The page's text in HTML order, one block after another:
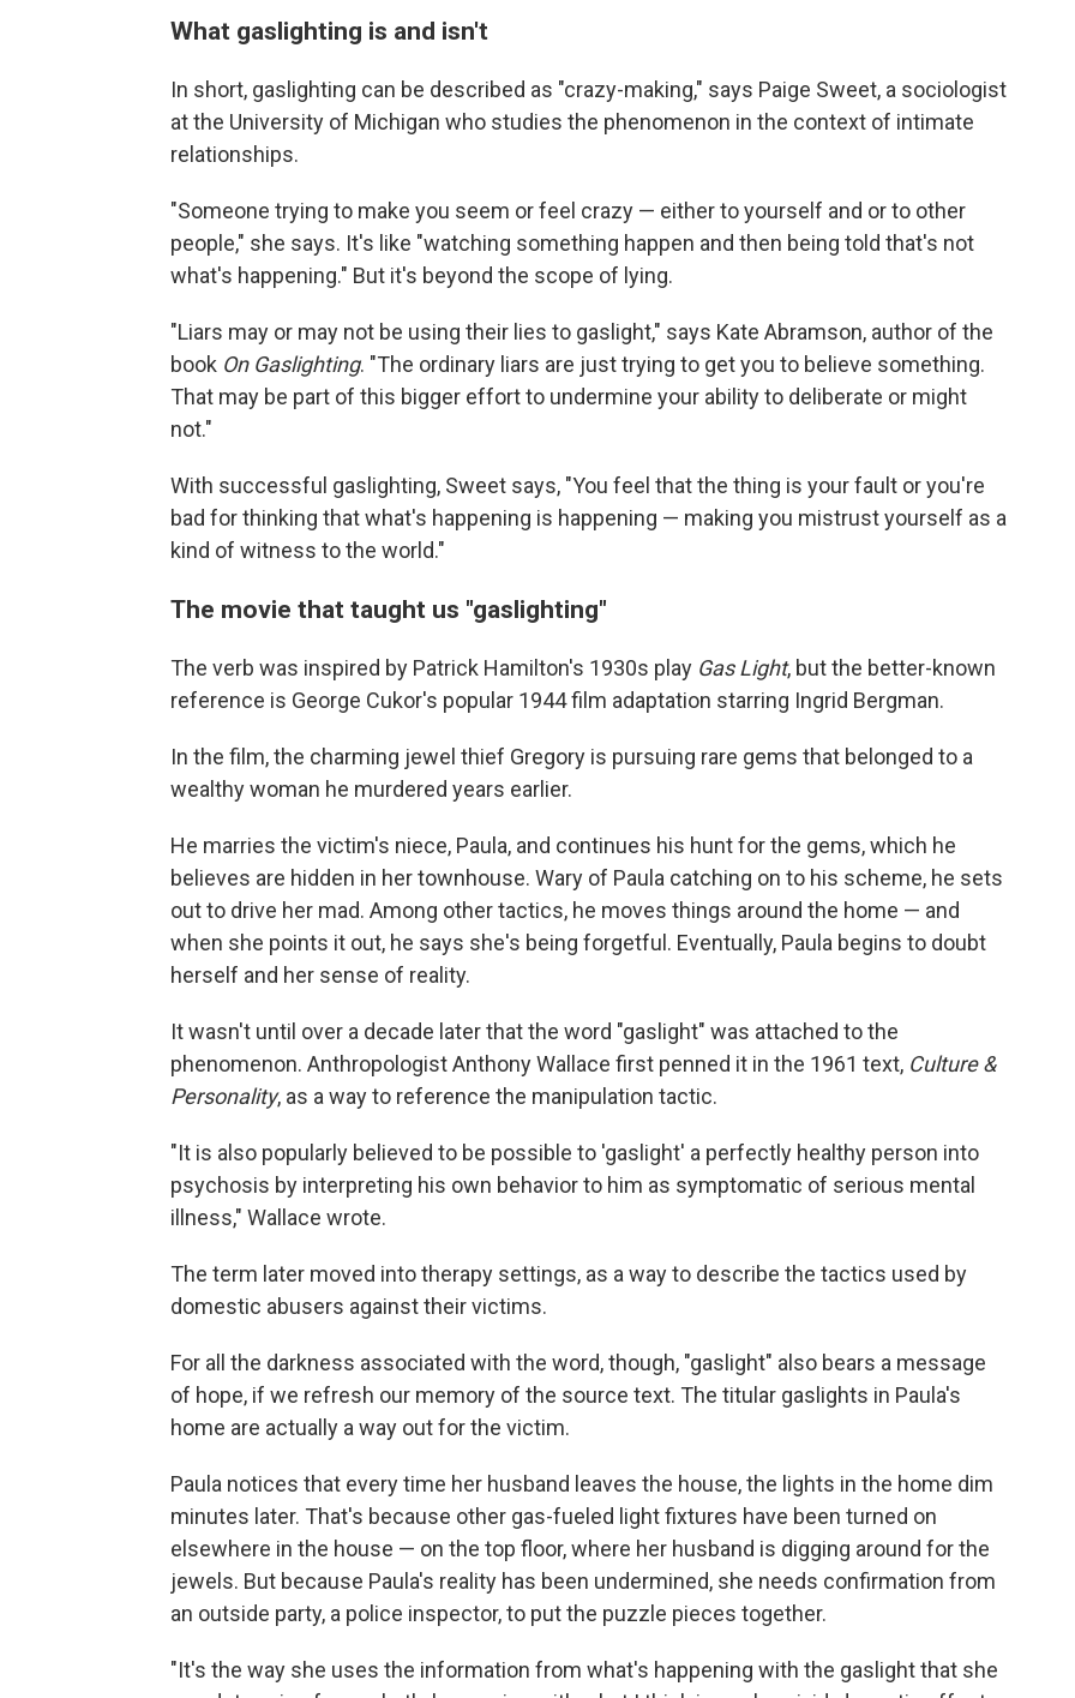
What gaslighting is and isn't
In short, gaslighting can be described as "crazy-making," says Paige Sweet, a sociologist
at the University of Michigan who studies the phenomenon in the context of intimate
relationships.
"Someone trying to make you seem or feel crazy — either to yourself and or to other
people," she says. It's like "watching something happen and then being told that's not
what's happening." But it's beyond the scope of lying.
"Liars may or may not be using their lies to gaslight," says Kate Abramson, author of the
book On Gaslighting. "The ordinary liars are just trying to get you to believe something.
That may be part of this bigger effort to undermine your ability to deliberate or might
not."
With successful gaslighting, Sweet says, "You feel that the thing is your fault or you're
bad for thinking that what's happening is happening — making you mistrust yourself as a
kind of witness to the world."
The movie that taught us "gaslighting"
The verb was inspired by Patrick Hamilton's 1930s play Gas Light, but the better-known
reference is George Cukor's popular 1944 film adaptation starring Ingrid Bergman.
In the film, the charming jewel thief Gregory is pursuing rare gems that belonged to a
wealthy woman he murdered years earlier.
He marries the victim's niece, Paula, and continues his hunt for the gems, which he
believes are hidden in her townhouse. Wary of Paula catching on to his scheme, he sets
out to drive her mad. Among other tactics, he moves things around the home — and
when she points it out, he says she's being forgetful. Eventually, Paula begins to doubt
herself and her sense of reality.
It wasn't until over a decade later that the word "gaslight" was attached to the
phenomenon. Anthropologist Anthony Wallace first penned it in the 1961 text, Culture &
Personality, as a way to reference the manipulation tactic.
"It is also popularly believed to be possible to 'gaslight' a perfectly healthy person into
psychosis by interpreting his own behavior to him as symptomatic of serious mental
illness," Wallace wrote.
The term later moved into therapy settings, as a way to describe the tactics used by
domestic abusers against their victims.
For all the darkness associated with the word, though, "gaslight" also bears a message
of hope, if we refresh our memory of the source text. The titular gaslights in Paula's
home are actually a way out for the victim.
Paula notices that every time her husband leaves the house, the lights in the home dim
minutes later. That's because other gas-fueled light fixtures have been turned on
elsewhere in the house — on the top floor, where her husband is digging around for the
jewels. But because Paula's reality has been undermined, she needs confirmation from
an outside party, a police inspector, to put the puzzle pieces together.
"It's the way she uses the information from what's happening with the gaslight that she